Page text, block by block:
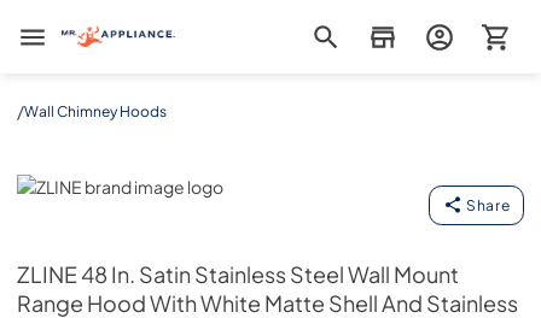
Mr. Appliance
/Wall Chimney Hoods
ZLINE
Share
ZLINE48 In. Satin Stainless Steel Wall Mount
Range Hood With White Matte Shell And Stainless